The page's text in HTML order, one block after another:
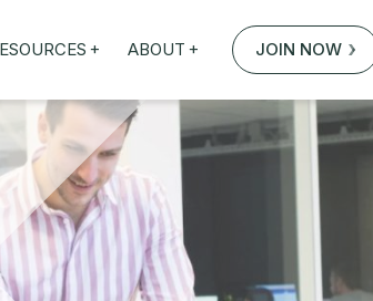
+ ABOUT +
ABOUT US
OUR TAX EXPERTS
JOIN NOW